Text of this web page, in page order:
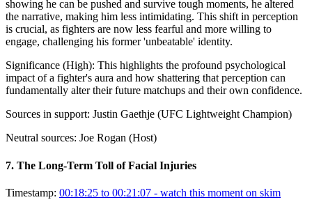
showing he can be pushed and survive tough moments, he altered
the narrative, making him less intimidating. This shift in perception
is crucial, as fighters are now less fearful and more willing to
engage, challenging his former 'unbeatable' identity.
Significance (High): This highlights the profound psychological
impact of a fighter's aura and how shattering that perception can
fundamentally alter their future matchups and their own confidence.
Sources in support: Justin Gaethje (UFC Lightweight Champion)
Neutral sources: Joe Rogan (Host)
7. The Long-Term Toll of Facial Injuries
Timestamp: 00:18:25 to 00:21:07 - watch this moment on skim